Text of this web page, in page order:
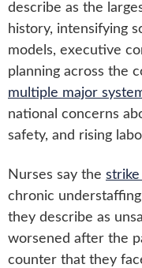
describe as the
history, intensifying
models, executive
planning across the
multiple major
national concerns
safety, and rising
Nurses say the strike
chronic
they describe as
worsened after the
counter that they